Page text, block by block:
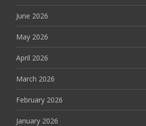
June 2026
May 2026
April 2026
March 2026
February 2026
January 2026